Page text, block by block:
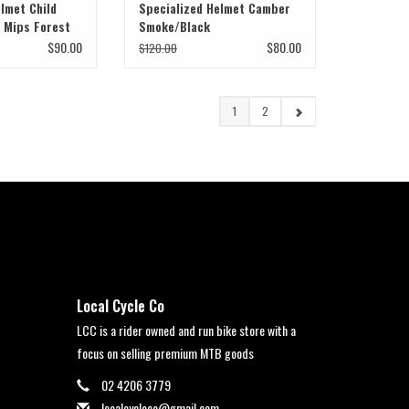
Child
Mips Forest
$90.00
Specialized Helmet Camber
Smoke/Black
$120.00 $80.00
1 2
Local Cycle Co
LCC is a rider owned and run bike store with a
focus on selling premium MTB goods
02 4206 3779